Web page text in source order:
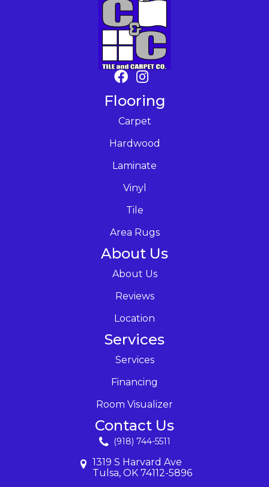
Flooring
Carpet
Hardwood
Laminate
Vinyl
Tile
Area Rugs
About Us
About Us
Reviews
Location
Services
Services
Financing
Room Visualizer
Contact Us
(918) 744-5511
1319 S Harvard Ave
Tulsa, OK 74112-5896